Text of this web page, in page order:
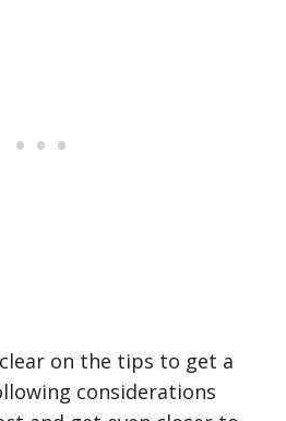
on the tips to get a
considerations